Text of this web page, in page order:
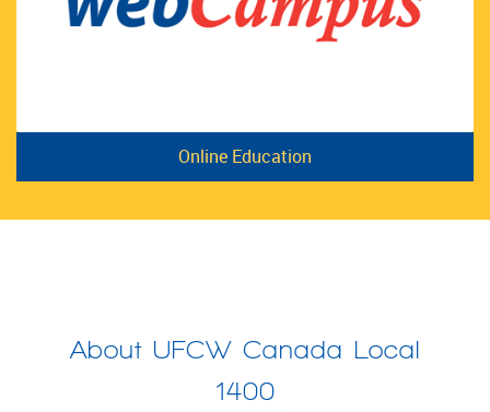
Online Education
About UFCW Canada Local
1400